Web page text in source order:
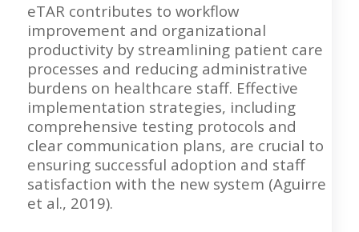
eTAR contributes to workflow
improvement and organizational
productivity by streamlining patient care
processes and reducing administrative
burdens on healthcare staff. Effective
implementation strategies, including
comprehensive testing protocols and
clear communication plans, are crucial to
ensuring successful adoption and staff
satisfaction with the new system (Aguirre
et al., 2019).